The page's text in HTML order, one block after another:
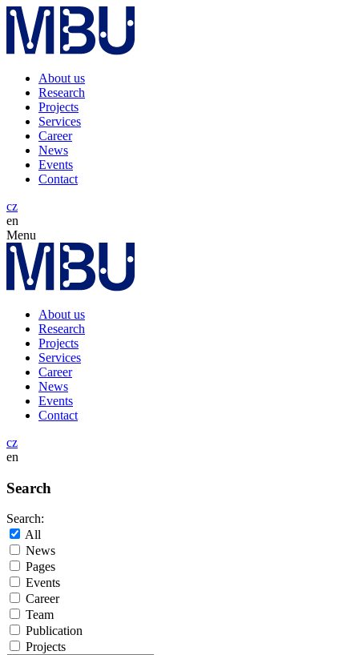
About us
Research
Projects
Services
Career
News
Events
Contact
cz
en
Menu
About us
Research
Projects
Services
Career
News
Events
Contact
cz
en
Search
Search:
All
News
Pages
Events
Career
Team
Publication
Projects